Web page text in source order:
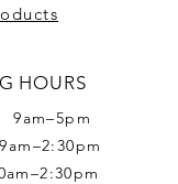
HOURS